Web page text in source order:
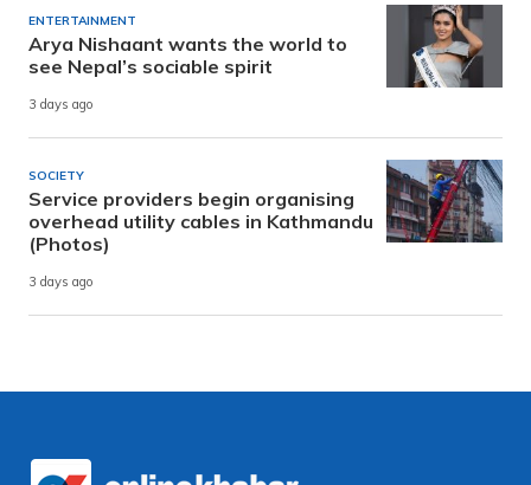
ENTERTAINMENT
Arya Nishaant wants the world to
see Nepal’s sociable spirit
3 days ago
SOCIETY
Service providers begin organising
overhead utility cables in Kathmandu
(Photos)
3 days ago